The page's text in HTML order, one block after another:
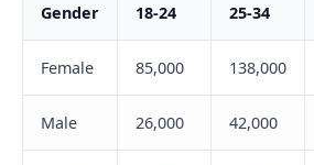
Gender 18-24 25-34
Female 85,000 138,000
Male 26,000 42,000